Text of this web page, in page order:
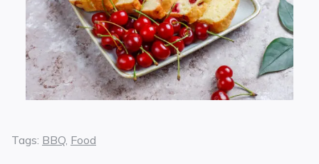
Tags: BBQ, Food